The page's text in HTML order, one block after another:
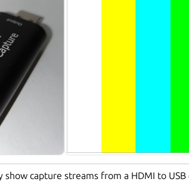
show capture streams from a HDMI to USB